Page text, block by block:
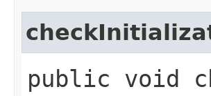
public void